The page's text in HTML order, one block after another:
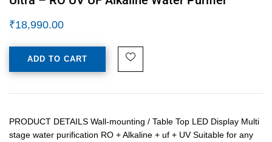
₹18,990.00
ADD TO CART
PRODUCT DETAILS Wall-mounting / Table Top LED Display Multi
stage water purification RO + Alkaline + uf + UV Suitable for any